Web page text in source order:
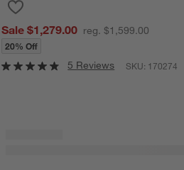
Sale $1,279.00 reg. $1,599.00
20% Off
5 Reviews SKU: 170274